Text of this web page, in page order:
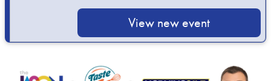
View new event